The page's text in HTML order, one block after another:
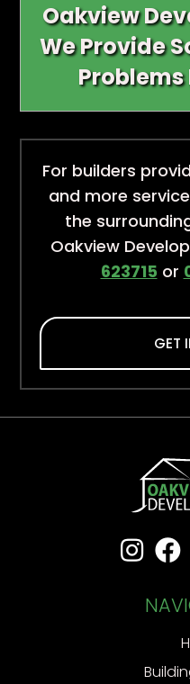
Oakview
We Provide
Problems
For builders
and more
the
Oakview
623715 or
GET
 